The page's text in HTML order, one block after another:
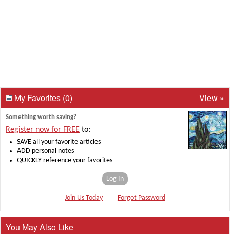
My Favorites (0) View »
Something worth saving?
Register now for FREE to:
SAVE all your favorite articles
ADD personal notes
QUICKLY reference your favorites
Log In
Join Us Today Forgot Password
You May Also Like